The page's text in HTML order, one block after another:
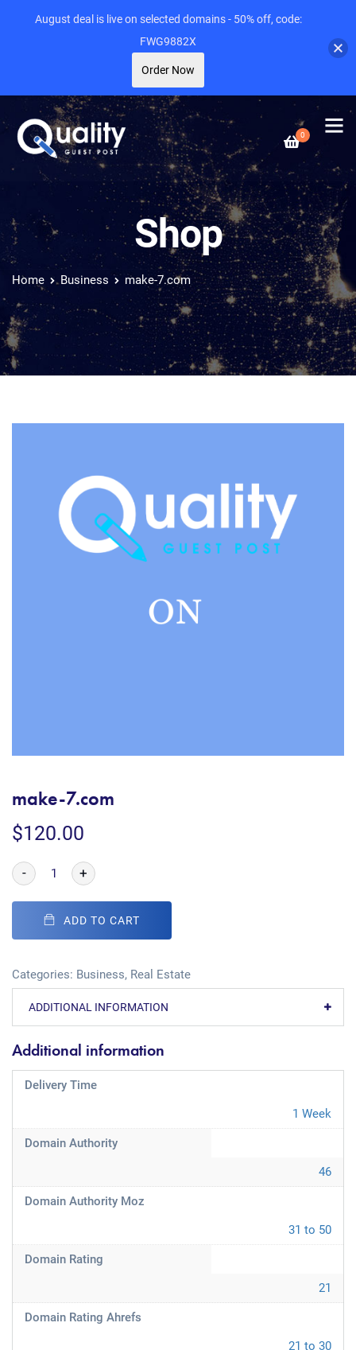
0
Shop
Home Business make-7.com
make-7.com
$120.00
- +
ADD TO CART
Categories: Business, Real Estate
ADDITIONAL INFORMATION
Additional information
Delivery Time
1 Week
Domain Authority
46
Domain Authority Moz
31 to 50
Domain Rating
21
Domain Rating Ahrefs
21 to 30
August deal is live on selected domains - 50% off, code:
FWG9882X
Order Now